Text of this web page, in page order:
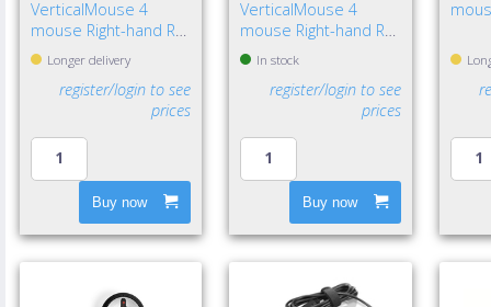
VerticalMouse 4
mouse Right-hand RF
Wireless Optical
Longer delivery
register/login to see
prices
Buy now
VerticalMouse 4
mouse Right-hand RF
Wireless Optical
In stock
register/login to see
prices
Buy now